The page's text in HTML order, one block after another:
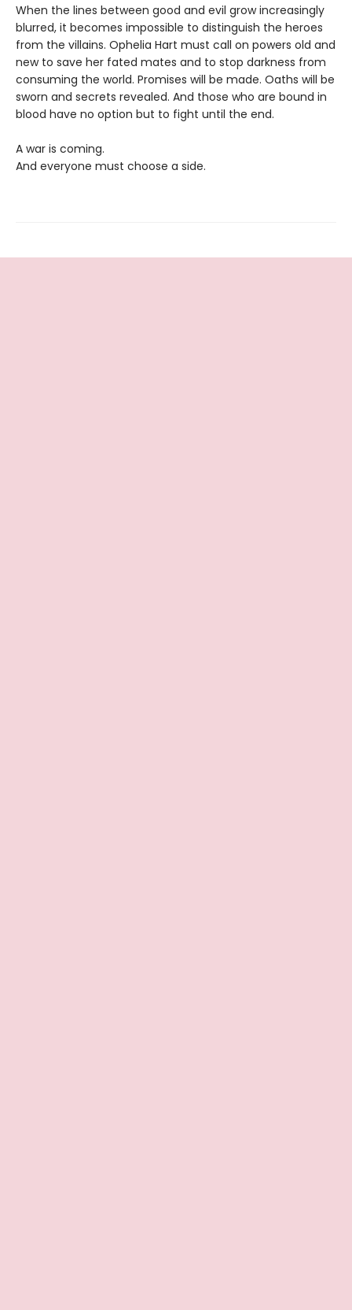
When the lines between good and evil grow increasingly
blurred, it becomes impossible to distinguish the heroes
from the villains. Ophelia Hart must call on powers old and
new to save her fated mates and to stop darkness from
consuming the world. Promises will be made. Oaths will be
sworn and secrets revealed. And those who are bound in
blood have no option but to fight until the end.
A war is coming.
And everyone must choose a side.